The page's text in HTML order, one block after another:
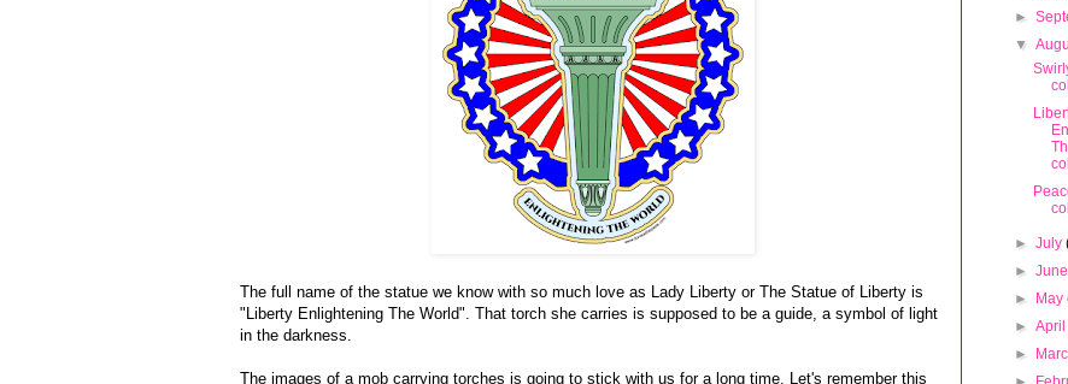
The full name of the statue we know with so much love as Lady Liberty or The Statue of Liberty is
"Liberty Enlightening The World". That torch she carries is supposed to be a guide, a symbol of light
in the darkness.
The images of a mob carrying torches is going to stick with us for a long time. Let's remember this
►
▼
►July
►
►
May
►
►